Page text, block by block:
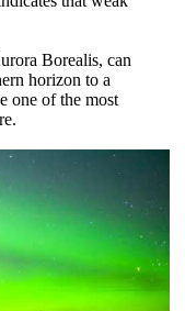
Borealis, can
horizon to a
one of the most